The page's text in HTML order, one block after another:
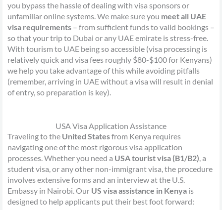
you bypass the hassle of dealing with visa sponsors or
unfamiliar online systems. We make sure you meet all UAE
visa requirements – from sufficient funds to valid bookings –
so that your trip to Dubai or any UAE emirate is stress-free.
With tourism to UAE being so accessible (visa processing is
relatively quick and visa fees roughly $80-$100 for Kenyans)
we help you take advantage of this while avoiding pitfalls
(remember, arriving in UAE without a visa will result in denial
of entry, so preparation is key).
USA Visa Application Assistance
Traveling to the United Statesfrom Kenya requires
navigating one of the most rigorous visa application
processes. Whether you need a USA tourist visa (B1/B2), a
student visa, or any other non-immigrant visa, the procedure
involves extensive forms and an interview at the U.S.
Embassy in Nairobi. Our US visa assistance in Kenya is
designed to help applicants put their best foot forward: